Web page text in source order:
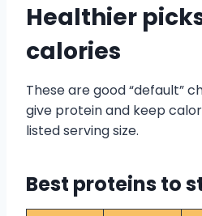
Healthier
calories
These are good “default”
give protein and keep
listed serving size.
Best proteins to